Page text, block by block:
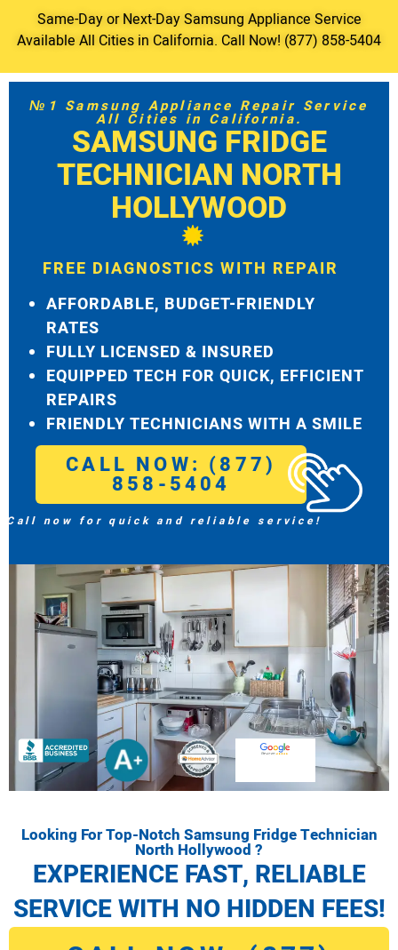
Same-Day or Next-Day Samsung Appliance Service
Available All Cities in California. Call Now! (877) 858-5404
№1 Samsung Appliance Repair Service
All Cities in California.
SAMSUNG FRIDGE
TECHNICIAN NORTH
HOLLYWOOD
FREE DIAGNOSTICS WITH REPAIR
AFFORDABLE, BUDGET-FRIENDLY
RATES
FULLY LICENSED & INSURED
EQUIPPED TECH FOR QUICK, EFFICIENT
REPAIRS
FRIENDLY TECHNICIANS WITH A SMILE
CALL NOW: (877)
858-5404
Call now for quick and reliable service!
Looking For Top-Notch Samsung Fridge Technician
North Hollywood ?
EXPERIENCE FAST, RELIABLE
SERVICE WITH NO HIDDEN FEES!